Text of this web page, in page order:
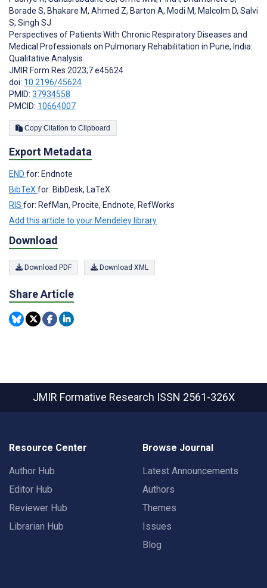
Borade S, Bhakare M, Ahmed Z, Barton A, Modi M, Malcolm D, Salvi
S, Singh SJ
Perspectives of Patients With Chronic Respiratory Diseases and
Medical Professionals on Pulmonary Rehabilitation in Pune, India:
Qualitative Analysis
JMIR Form Res 2023;7:e45624
doi: 10.2196/45624
PMID: 37934558
PMCID: 10664007
Copy Citation to Clipboard
Export Metadata
END for: Endnote
BibTeX for: BibDesk, LaTeX
RIS for: RefMan, Procite, Endnote, RefWorks
Add this article to your Mendeley library
Download
Download PDF Download XML
Share Article
JMIR Formative Research ISSN 2561-326X
Resource Center
Author Hub
Editor Hub
Reviewer Hub
Librarian Hub
Browse Journal
Latest Announcements
Authors
Themes
Issues
Blog